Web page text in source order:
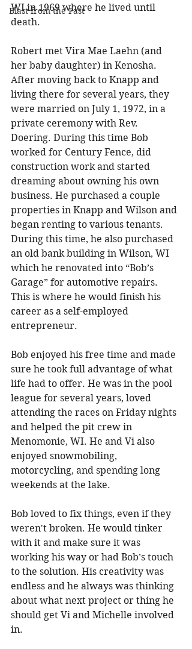
Blast from the Past
WI in 1969 where he lived until
death.
Robert met Vira Mae Laehn (and
her baby daughter) in Kenosha.
After moving back to Knapp and
living there for several years, they
were married on July 1, 1972, in a
private ceremony with Rev.
Doering. During this time Bob
worked for Century Fence, did
construction work and started
dreaming about owning his own
business. He purchased a couple
properties in Knapp and Wilson and
began renting to various tenants.
During this time, he also purchased
an old bank building in Wilson, WI
which he renovated into “Bob’s
Garage” for automotive repairs.
This is where he would finish his
career as a self-employed
entrepreneur.
Bob enjoyed his free time and made
sure he took full advantage of what
life had to offer. He was in the pool
league for several years, loved
attending the races on Friday nights
and helped the pit crew in
Menomonie, WI. He and Vi also
enjoyed snowmobiling,
motorcycling, and spending long
weekends at the lake.
Bob loved to fix things, even if they
weren't broken. He would tinker
with it and make sure it was
working his way or had Bob’s touch
to the solution. His creativity was
endless and he always was thinking
about what next project or thing he
should get Vi and Michelle involved
in.